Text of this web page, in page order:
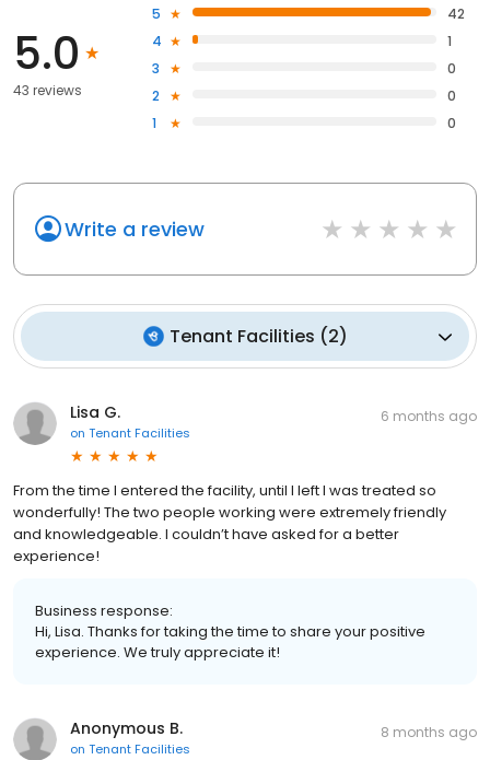
5.0
43 reviews
5
42
4
1
3
0
2
0
1
0
Write a review
Tenant Facilities (2)
Lisa G.
on Tenant Facilities
6 months ago
From the time I entered the facility, until I left I was treated so
wonderfully! The two people working were extremely friendly
and knowledgeable. I couldn’t have asked for a better
experience!
Business response:
Hi, Lisa. Thanks for taking the time to share your positive
experience. We truly appreciate it!
Anonymous B.
on Tenant Facilities
8 months ago